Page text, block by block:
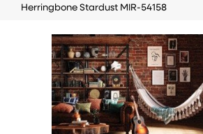
Herringbone Stardust MIR-54158